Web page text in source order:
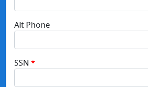
Alt Phone
SSN